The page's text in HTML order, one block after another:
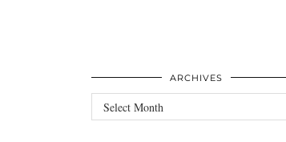
ARCHIVES
Archives